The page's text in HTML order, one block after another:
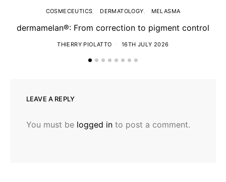
COSMECEUTICS DERMATOLOGY MELASMA
dermamelan®: From correction to pigment control
THIERRY PIOLATTO 16TH JULY 2026
LEAVE A REPLY
You must be logged in to post a comment.